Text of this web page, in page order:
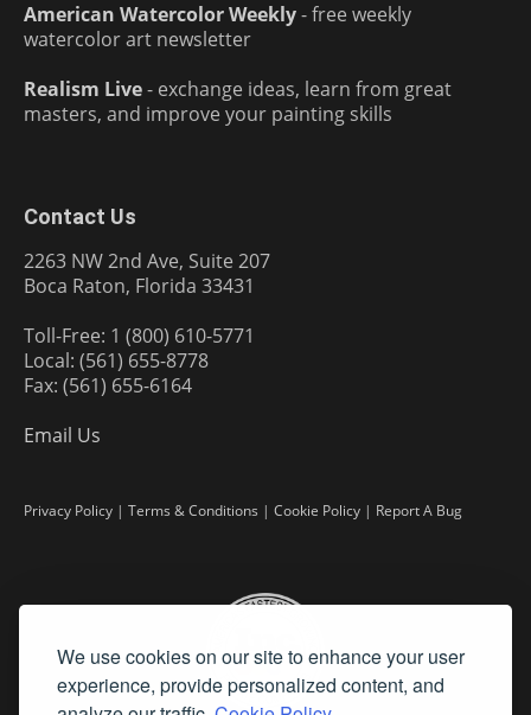
We use cookies on our site to enhance your user
experience, provide personalized content, and
American Watercolor Weekly- free weekly
watercolor art newsletter
Realism Live- exchange ideas, learn from great
masters, and improve your painting skills
Contact Us
2263 NW 2nd Ave, Suite 207
Boca Raton, Florida 33431
Toll-Free: 1 (800) 610-5771
Local: (561) 655-8778
Fax: (561) 655-6164
Email Us
Privacy Policy | Terms & Conditions | Cookie Policy | Report A Bug